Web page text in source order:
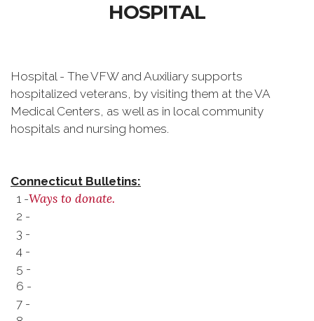
HOSPITAL
Hospital - The VFW and Auxiliary supports
hospitalized veterans, by visiting them at the VA
Medical Centers, as well as in local community
hospitals and nursing homes.
Connecticut Bulletins:
1 -Ways to donate.
2 -
3 -
4 -
5 -
6 -
7 -